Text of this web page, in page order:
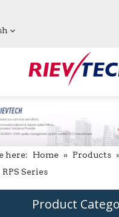
here: Home » Products
RPS Series
Product